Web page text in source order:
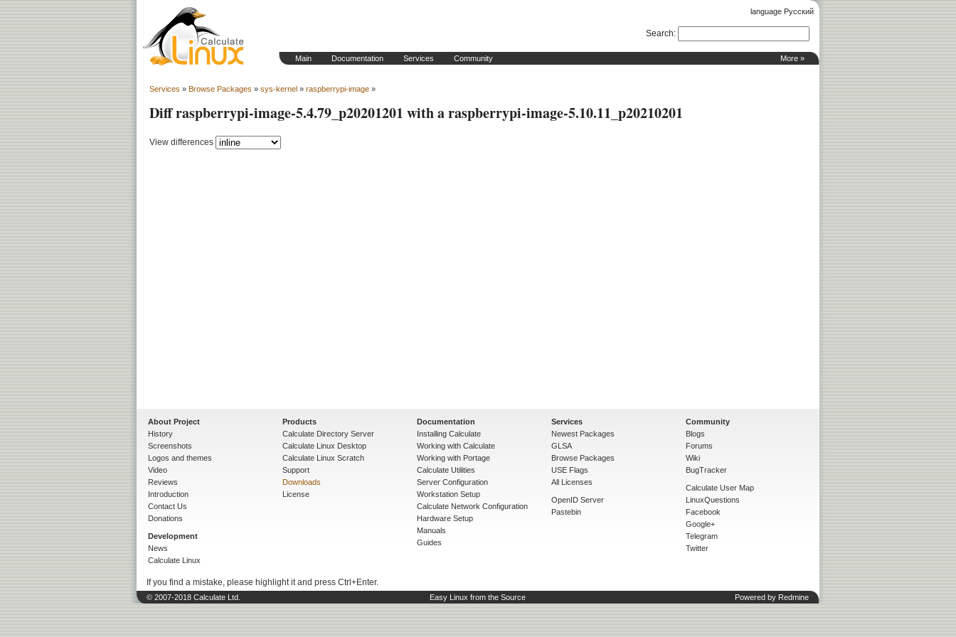
language Русский
More »
Main Documentation Services Community
Search:
Services » Browse Packages » sys-kernel » raspberrypi-image »
Diff raspberrypi-image-5.4.79_p20201201 with a raspberrypi-image-5.10.11_p20210201
View differences
About Project
History
Screenshots
Logos and themes
Video
Reviews
Introduction
Contact Us
Donations
Development
News
Calculate Linux
Products
Calculate Directory Server
Calculate Linux Desktop
Calculate Linux Scratch
Support
Downloads
License
Documentation
Installing Calculate
Working with Calculate
Working with Portage
Calculate Utilities
Server Configuration
Workstation Setup
Calculate Network Configuration
Hardware Setup
Manuals
Guides
Services
Newest Packages
GLSA
Browse Packages
USE Flags
All Licenses
OpenID Server
Pastebin
Community
Blogs
Forums
Wiki
BugTracker
Calculate User Map
LinuxQuestions
Facebook
Google+
Telegram
Twitter
If you find a mistake, please highlight it and press Ctrl+Enter.
© 2007-2018 Calculate Ltd. Easy Linux from the Source Powered by Redmine